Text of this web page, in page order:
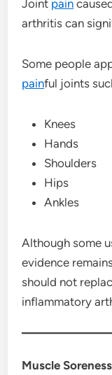
Joint pain
arthritis can
Some people
painful joints
Knees
Hands
Shoulders
Hips
Ankles
Although some
evidence
should not
inflammatory
Muscle Soreness